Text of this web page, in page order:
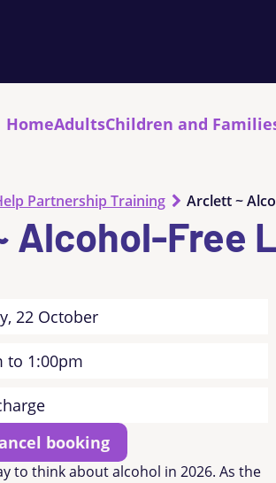
HomeAdultsChildren and
Partnership Training Arclett ~
Alcohol-Free
22 October
to 1:00pm
booking
to think about alcohol in 2026. As the